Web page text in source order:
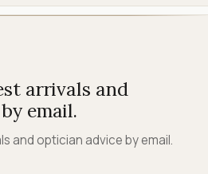
arrivals and
email.
and optician advice by email.